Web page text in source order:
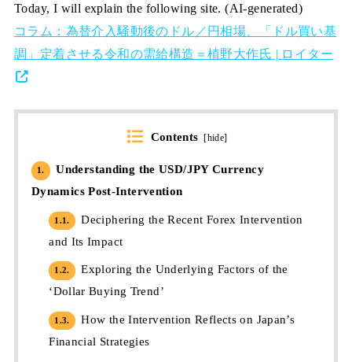
Today, I will explain the following site. (AI-generated)
コラム：為替介入騒動後のドル／円相場、「ドル買い基
調」定着させる令和の需給構造＝植野大作氏 | ロイター
Contents [hide]
1.
Understanding the USD/JPY Currency
Dynamics Post-Intervention
1.1.
Deciphering the Recent Forex Intervention
and Its Impact
1.2.
Exploring the Underlying Factors of the
‘Dollar Buying Trend’
1.3.
How the Intervention Reflects on Japan’s
Financial Strategies